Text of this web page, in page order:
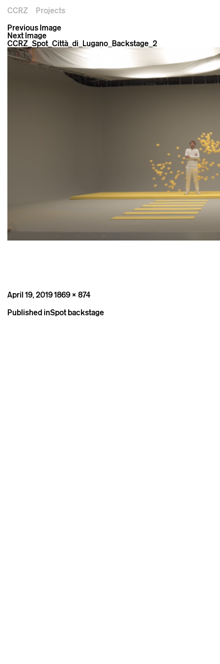
CCRZ
Projects
Previous Image
Next Image
CCRZ_Spot_Città_di_Lugano_Backstage_2
Posted
April 19, 2019Full
1869 × 874
Post
Published inSpot backstage